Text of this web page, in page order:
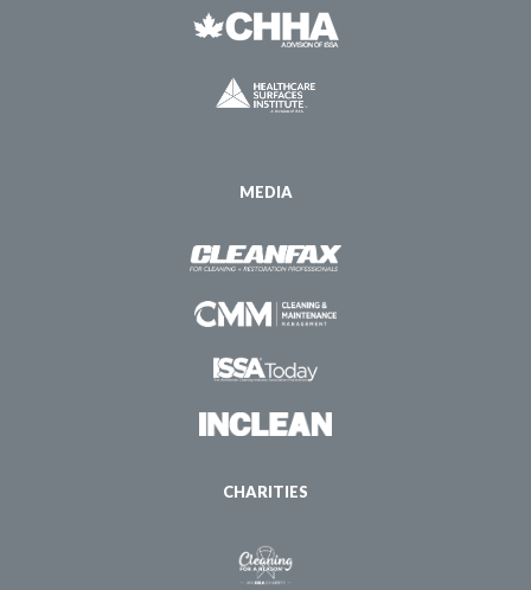
MEDIA
CHARITIES